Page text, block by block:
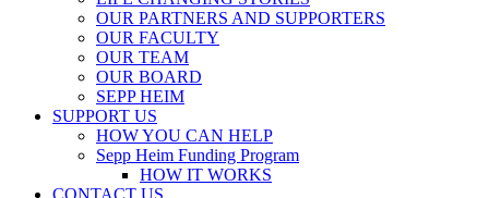
OUR PARTNERS AND SUPPORTERS
OUR FACULTY
OUR TEAM
OUR BOARD
SEPP HEIM
SUPPORT US
HOW YOU CAN HELP
Sepp Heim Funding Program
HOW IT WORKS
CONTACT US